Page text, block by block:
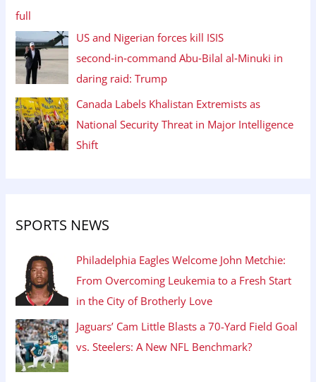
US and Nigerian forces kill ISIS
second‑in‑command Abu‑Bilal al‑Minuki in
daring raid: Trump
Canada Labels Khalistan Extremists as
National Security Threat in Major Intelligence
Shift
SPORTS NEWS
Philadelphia Eagles Welcome John Metchie:
From Overcoming Leukemia to a Fresh Start
in the City of Brotherly Love
Jaguars’ Cam Little Blasts a 70-Yard Field Goal
vs. Steelers: A New NFL Benchmark?